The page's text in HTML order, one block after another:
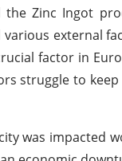
the Zinc Ingot
external
factor in
struggle to
was impacted